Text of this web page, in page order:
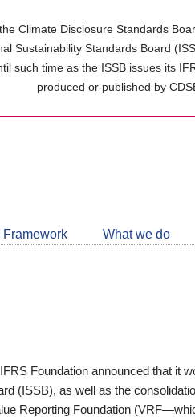
Climate Disclosure Standards
Sustainability Standards Board
such time as the ISSB issues its
produced or published by
What we do
Foundation announced that it
(ISSB), as well as the
Reporting Foundation